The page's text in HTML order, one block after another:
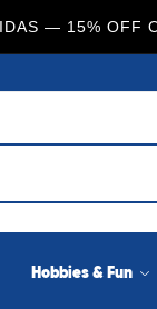
— 15% OFF
Hobbies & Fun